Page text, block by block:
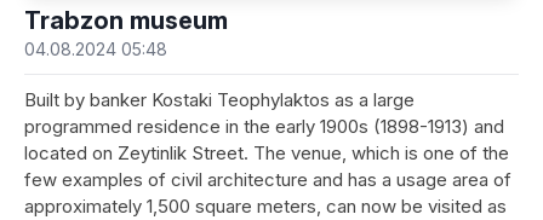
Trabzon museum
04.08.2024 05:48
Built by banker Kostaki Teophylaktos as a large
programmed residence in the early 1900s (1898-1913) and
located on Zeytinlik Street. The venue, which is one of the
few examples of civil architecture and has a usage area of
approximately 1,500 square meters, can now be visited as